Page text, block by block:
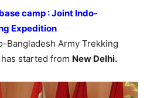
camp : Joint Indo-
Expedition
Bangladesh Army Trekking
has started from New Delhi.